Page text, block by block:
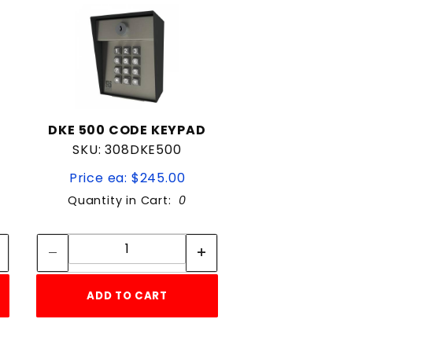
DKE 500 CODE KEYPAD
SKU: 308DKE500
Price ea: $245.00
Quantity in Cart: 0
Quantity:
ADD TO CART